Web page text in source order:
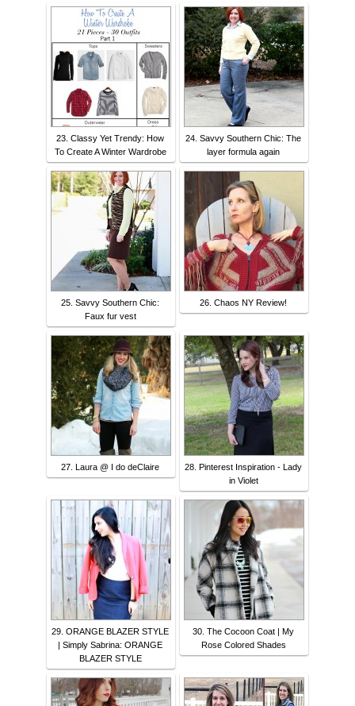
23. Classy Yet Trendy: How
To Create A Winter Wardrobe
24. Savvy Southern Chic: The
layer formula again
25. Savvy Southern Chic:
Faux fur vest
26. Chaos NY Review!
27. Laura @ I do deClaire
28. Pinterest Inspiration - Lady
in Violet
29. ORANGE BLAZER STYLE
| Simply Sabrina: ORANGE
BLAZER STYLE
30. The Cocoon Coat | My
Rose Colored Shades